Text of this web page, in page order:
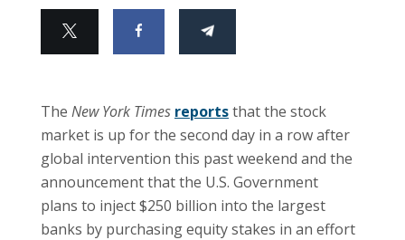
The New York Times reportsthat the stock
market is up for the second day in a row after
global intervention this past weekend and the
announcement that the U.S. Government
plans to inject $250 billion into the largest
banks by purchasing equity stakes in an effort